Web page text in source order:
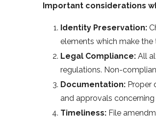
Important considerations
Identity Preservation:
elements which make
Legal Compliance: All
regulations. Non-
Documentation: Proper
and approvals
Timeliness: File